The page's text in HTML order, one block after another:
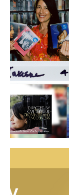
Visit
Contact
Theater
Theater
FMA
FMA Graduate
International